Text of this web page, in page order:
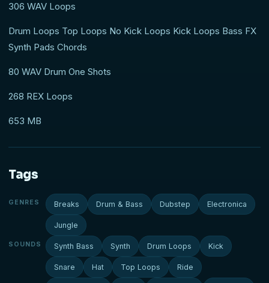
306 WAV Loops
Drum Loops Top Loops No Kick Loops Kick Loops Bass FX
Synth Pads Chords
80 WAV Drum One Shots
268 REX Loops
653 MB
Tags
GENRES Breaks Drum & Bass Dubstep Electronica
Jungle
SOUNDS Synth Bass Synth Drum Loops Kick
Snare Hat Top Loops Ride